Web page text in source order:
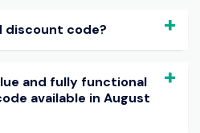
discount code?
and fully functional
available in August